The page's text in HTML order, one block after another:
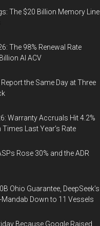
The $20 Billion Memory Line
The 98% Renewal Rate
AI ACV
the Same Day at Three
Warranty Accruals Hit 4.2%
Last Year’s Rate
Rose 30% and the ADR
Ohio Guarantee, DeepSeek’s
Down to 11 Vessels
Because Google Raised